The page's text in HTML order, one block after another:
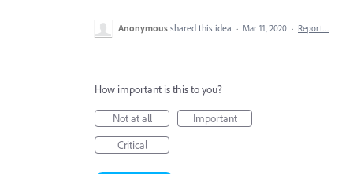
Anonymous shared this idea · Mar 11, 2020 · Report…
How important is this to you?
Not at all
Important
Critical